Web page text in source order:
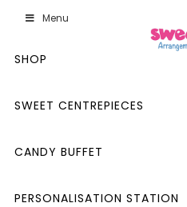
Menu
SHOP
SWEET CENTREPIECES
CANDY BUFFET
PERSONALISATION STATION